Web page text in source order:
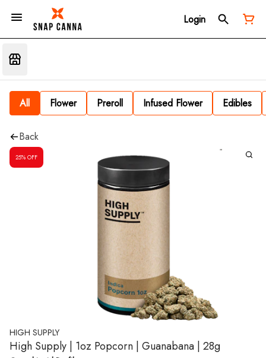
Login
All Flower Preroll Infused Flower Edibles
Back
25% OFF
HIGH SUPPLY
High Supply | 1oz Popcorn | Guanabana | 28g